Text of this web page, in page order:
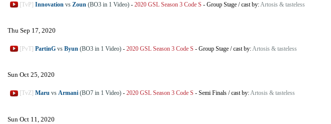
[TvP] Innovation vs Zoun (BO3 in 1 Video) - 2020 GSL Season 3 Code S - Group Stage /cast by: Artosis & tasteless
Thu Sep 17, 2020
[PvT] PartinG vs Byun (BO3 in 1 Video) - 2020 GSL Season 3 Code S - Group Stage /cast by:Artosis & tasteless
Sun Oct 25, 2020
[TvZ] Maru vs Armani (BO7 in 1 Video) - 2020 GSL Season 3 Code S - Semi Finals /cast by:Artosis & tasteless
Sun Oct 11, 2020